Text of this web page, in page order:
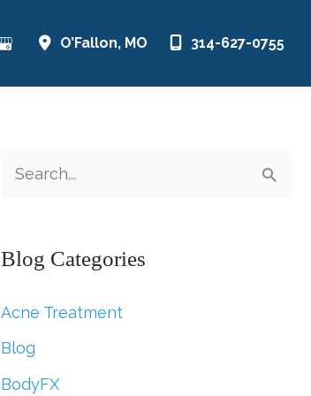
O’Fallon, MO 314-627-0755
r
h
f
o
Blog Categories
Acne Treatment
Blog
BodyFX